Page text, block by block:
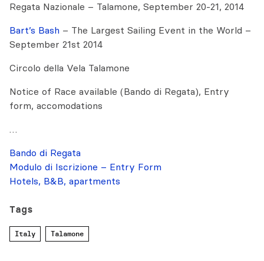
Regata Nazionale – Talamone, September 20-21, 2014
Bart’s Bash – The Largest Sailing Event in the World –
September 21st 2014
Circolo della Vela Talamone
Notice of Race available (Bando di Regata), Entry
form, accomodations
…
Bando di Regata
Modulo di Iscrizione – Entry Form
Hotels, B&B, apartments
Tags
Italy Talamone